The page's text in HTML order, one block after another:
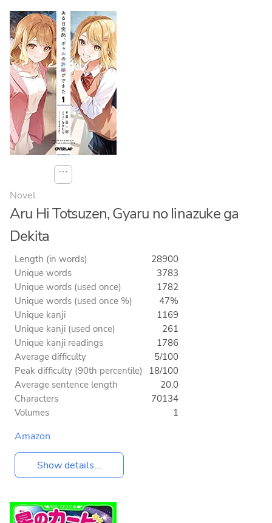
⋯
Novel
Aru Hi Totsuzen, Gyaru no Iinazuke ga
Dekita
Length (in words)
28900
Unique words
3783
Unique words (used once)
1782
Unique words (used once %)
47%
Unique kanji
1169
Unique kanji (used once)
261
Unique kanji readings
1786
Average difficulty
5/100
Peak difficulty (90th percentile) 18/100
Average sentence length
20.0
Characters
70134
Volumes
1
Amazon
Show details...